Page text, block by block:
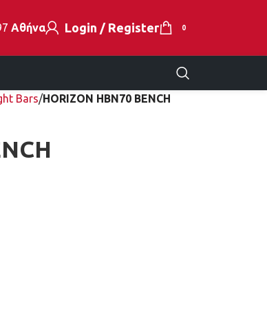
Αθήνα Login / Register 0
Bars HORIZON HBN70 BENCH